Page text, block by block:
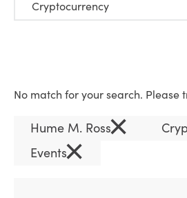
No match for your search. Please
Hume M. Ross×
Events×